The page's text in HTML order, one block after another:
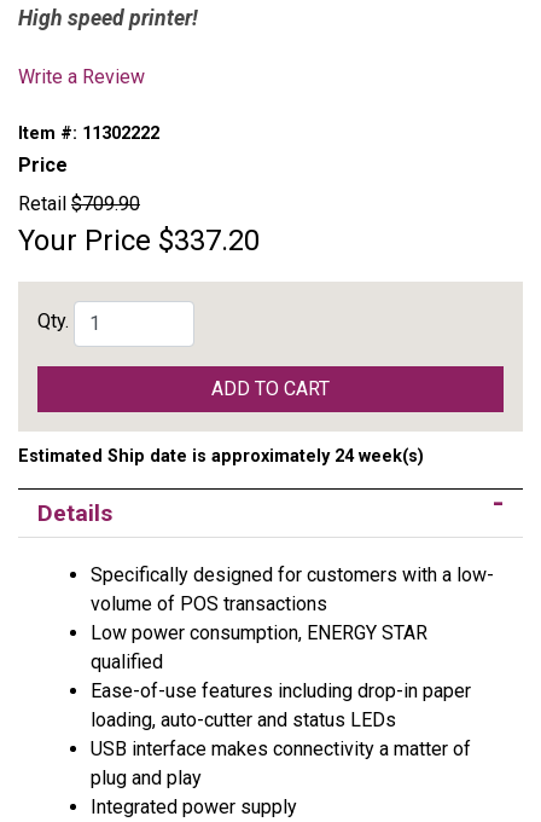
High speed printer!
Write a Review
Item #: 11302222
Price
Retail $709.90
Your Price $337.20
Qty.
ADD TO CART
Estimated Ship date is approximately 24 week(s)
Details
Specifically designed for customers with a low-
volume of POS transactions
Low power consumption, ENERGY STAR
qualified
Ease-of-use features including drop-in paper
loading, auto-cutter and status LEDs
USB interface makes connectivity a matter of
plug and play
Integrated power supply